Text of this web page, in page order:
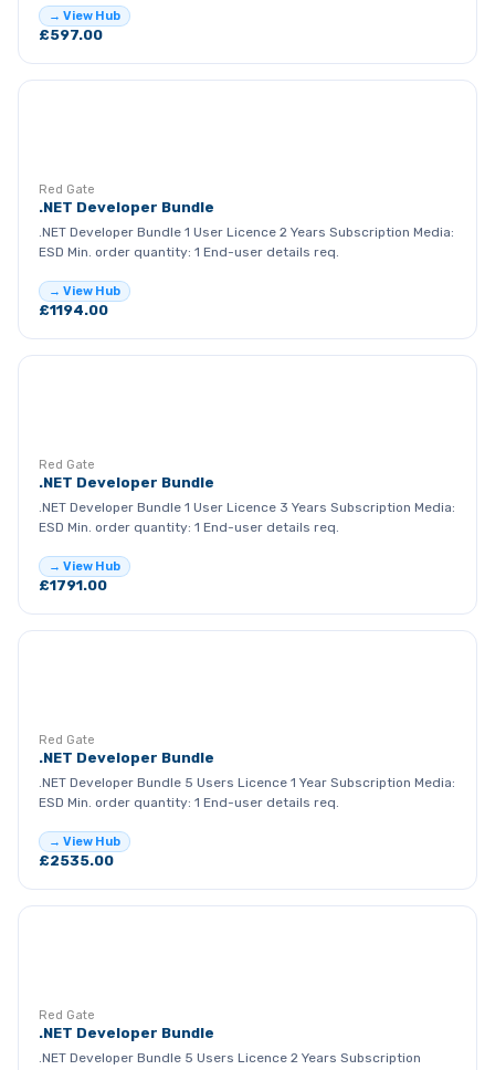
→ View Hub
£597.00
Red Gate
.NET Developer Bundle
.NET Developer Bundle 1 User Licence 2 Years Subscription Media:
ESD Min. order quantity: 1 End-user details req.
→ View Hub
£1194.00
Red Gate
.NET Developer Bundle
.NET Developer Bundle 1 User Licence 3 Years Subscription Media:
ESD Min. order quantity: 1 End-user details req.
→ View Hub
£1791.00
Red Gate
.NET Developer Bundle
.NET Developer Bundle 5 Users Licence 1 Year Subscription Media:
ESD Min. order quantity: 1 End-user details req.
→ View Hub
£2535.00
Red Gate
.NET Developer Bundle
.NET Developer Bundle 5 Users Licence 2 Years Subscription